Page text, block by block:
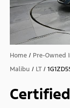
Home / Pre-Owned
Malibu / LT /